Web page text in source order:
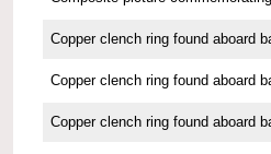
Copper clench ring found aboard
Copper clench ring found aboard
Copper clench ring found aboard